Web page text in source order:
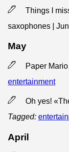
Things I
saxophones |
May
Paper
entertainment
Oh yes!
Tagged:
April